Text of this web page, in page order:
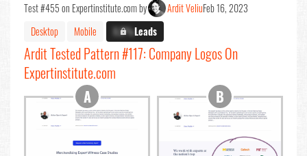
Test #455 on Expertinstitute.com by Ardit VeliuFeb 16, 2023
Desktop
Mobile X.X%Leads
Ardit Tested Pattern #117: Company Logos On
Expertinstitute.com